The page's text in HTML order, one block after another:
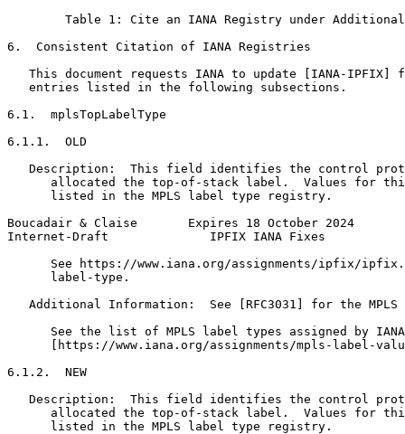
Table 1: Cite an IANA Registry under
6.  Consistent Citation of IANA Registries
This document requests IANA to update [IANA-IPFIX]
   entries listed in the following subsections.
6.1.  mplsTopLabelType
6.1.1.  OLD
Description:  This field identifies the control
allocated the top-of-stack label.  Values for
      listed in the MPLS label type registry.
Boucadair & Claise       Expires 18 October 2024
Internet-Draft              IPFIX IANA Fixes
See https://www.iana.org/assignments/ipfix/
      label-type.
Additional Information:  See [RFC3031] for the MPLS
See the list of MPLS label types assigned by
[https://www.iana.org/assignments/mpls-label-
6.1.2.  NEW
Description:  This field identifies the control
allocated the top-of-stack label.  Values for
      listed in the MPLS label type registry.